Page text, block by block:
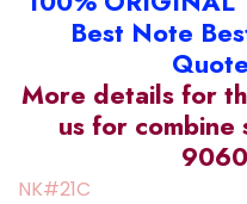
Best Note
More details for
us for combine
NK#21C